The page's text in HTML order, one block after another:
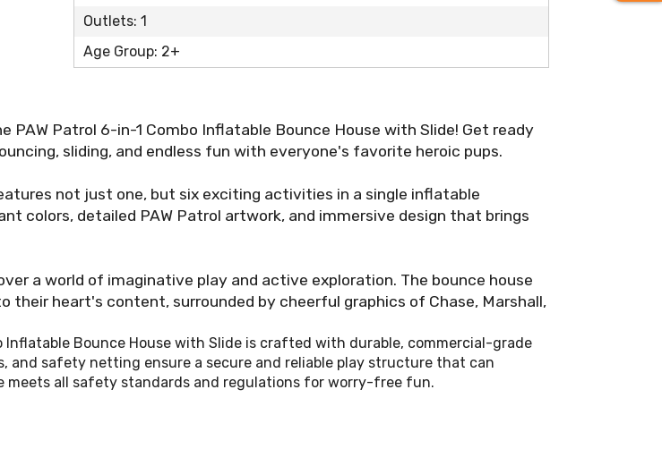
Outlets: 1
Age Group: 2+
Patrol 6-in-1 Combo Inflatable Bounce House with Slide! Get ready
sliding, and endless fun with everyone's favorite heroic pups.
not just one, but six exciting activities in a single inflatable
colors, detailed PAW Patrol artwork, and immersive design that brings
a world of imaginative play and active exploration. The bounce house
their heart's content, surrounded by cheerful graphics of Chase, Marshall,
Bounce House with Slide is crafted with durable, commercial-grade
safety netting ensure a secure and reliable play structure that can
meets all safety standards and regulations for worry-free fun.